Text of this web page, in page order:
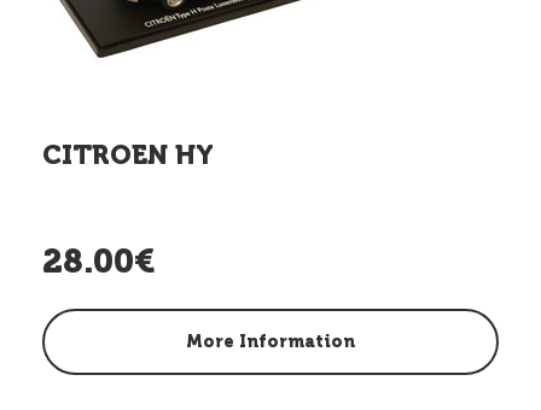
CITROEN HY
28.00€
More Information